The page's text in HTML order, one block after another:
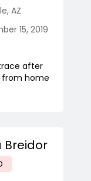
, AZ
15, 2019
after
from home
Breidor